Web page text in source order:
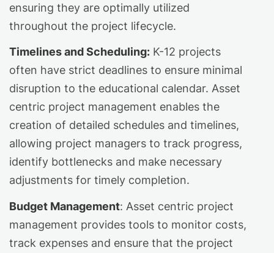
ensuring they are optimally utilized
throughout the project lifecycle.
Timelines and Scheduling: K-12 projects
often have strict deadlines to ensure minimal
disruption to the educational calendar. Asset
centric project management enables the
creation of detailed schedules and timelines,
allowing project managers to track progress,
identify bottlenecks and make necessary
adjustments for timely completion.
Budget Management: Asset centric project
management provides tools to monitor costs,
track expenses and ensure that the project